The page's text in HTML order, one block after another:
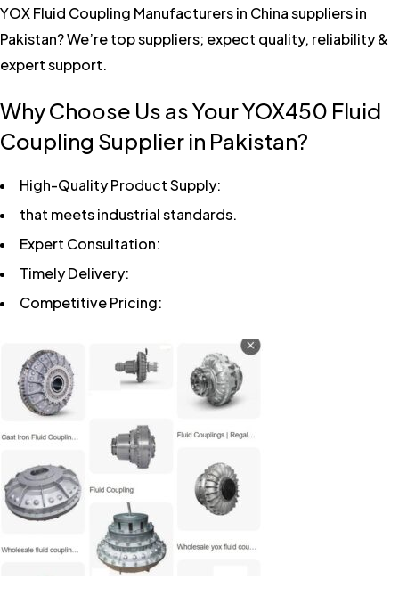
YOX Fluid Coupling Manufacturers in China suppliers in
Pakistan? We’re top suppliers; expect quality, reliability &
expert support.
Why Choose Us as Your YOX450 Fluid
Coupling Supplier in Pakistan?
High-Quality Product Supply:
that meets industrial standards.
Expert Consultation:
Timely Delivery:
Competitive Pricing: